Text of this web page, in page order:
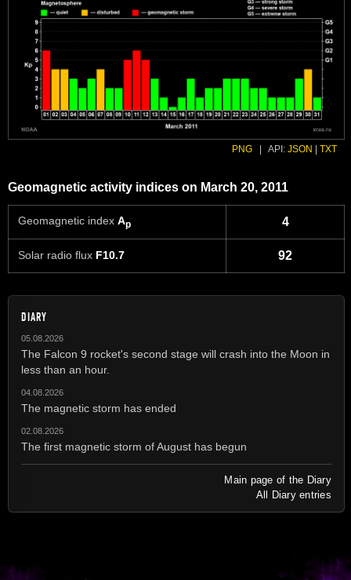
PNG API: JSON TXT
Geomagnetic activity indices on March 20, 2011
Geomagnetic index Ap 4
Solar radio flux F10.7 92
DIARY
05.08.2026
The Falcon 9 rocket's second stage will crash into the Moon in
less than an hour.
04.08.2026
The magnetic storm has ended
02.08.2026
The first magnetic storm of August has begun
Main page of the Diary
All Diary entries